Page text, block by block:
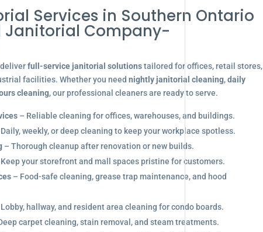
Services in Southern Ontario
Janitorial Company-
full-service janitorial solutionstailored for offices, retail stores,
facilities. Whether you need nightly janitorial cleaning,daily
cleaning, our professional cleaners are ready to serve.
– Reliable cleaning for offices, warehouses, and buildings.
weekly, or deep cleaning to keep your workplace spotless.
– Thorough cleanup after renovation or new builds.
your storefront and mall spaces pristine for customers.
– Food-safe cleaning, grease trap maintenance, and hood
hallway, and resident area cleaning for condo boards.
carpet cleaning, stain removal, and steam treatments.